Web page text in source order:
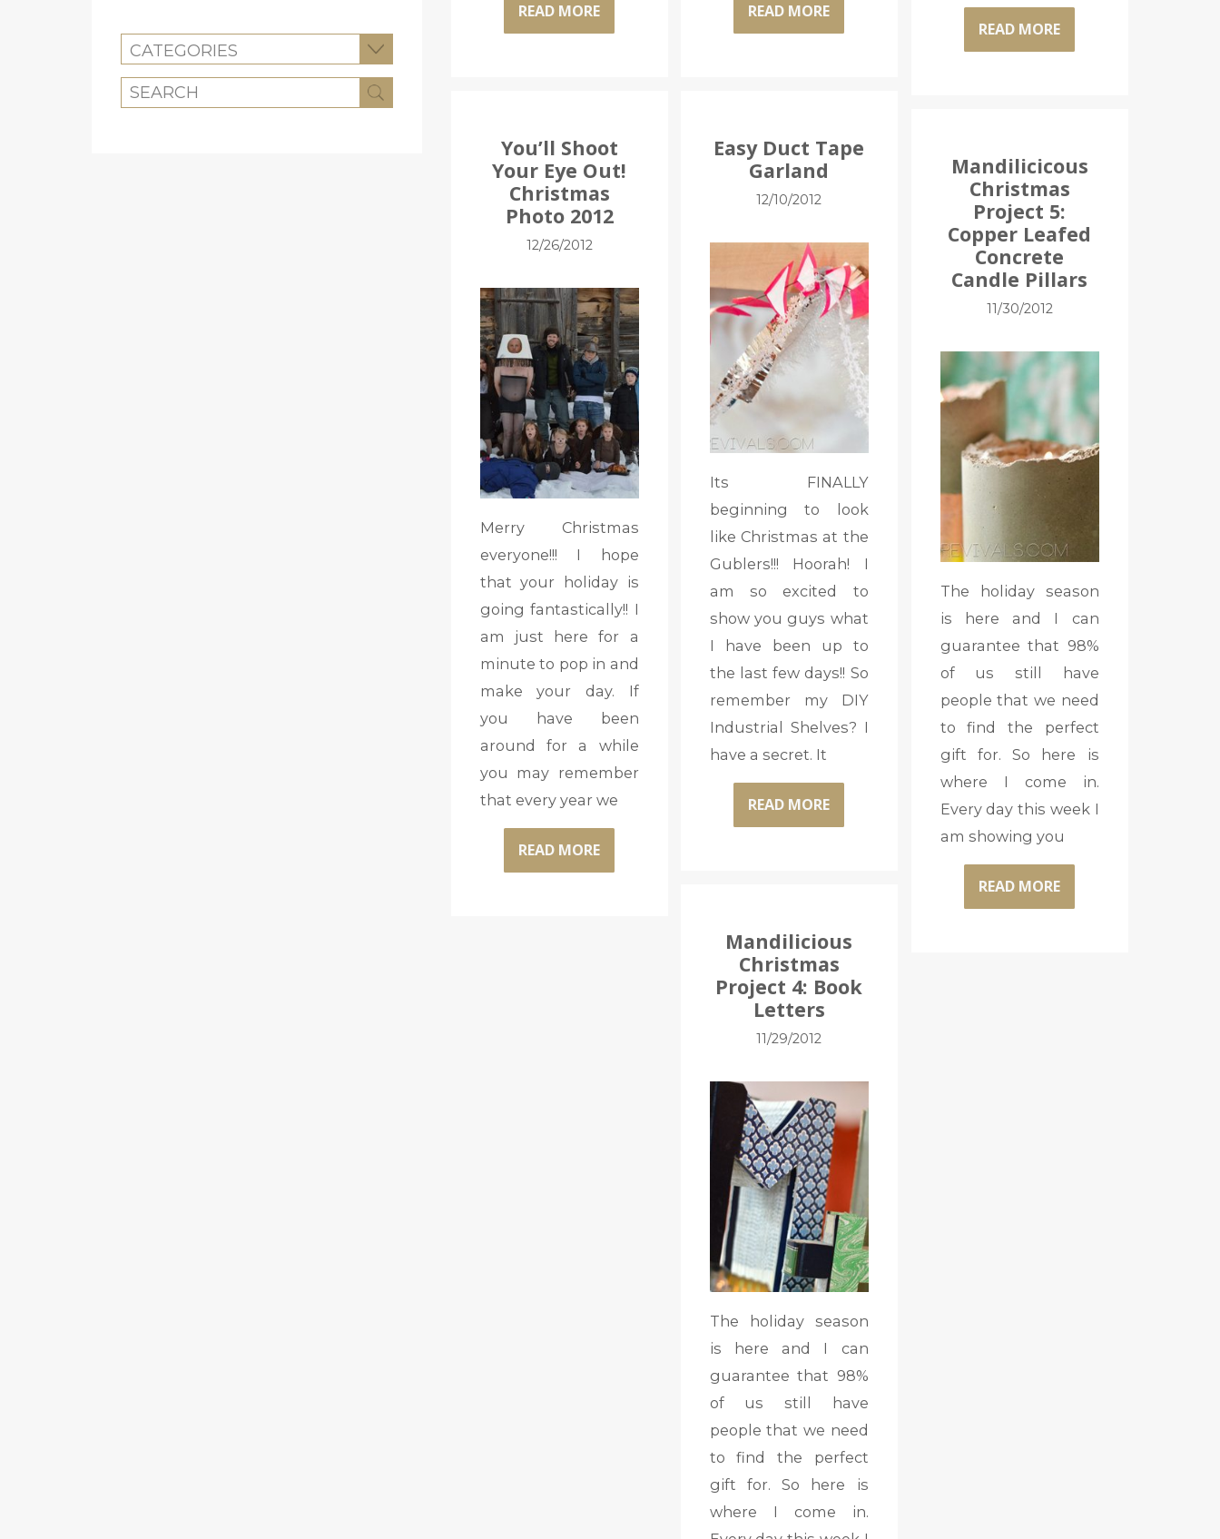
READ MORE
READ MORE
READ MORE
You’ll Shoot
Your Eye Out!
Christmas
Photo 2012
12/26/2012
Merry Christmas
everyone!!! I hope
that your holiday is
going fantastically!! I
am just here for a
minute to pop in and
make your day. If
you have been
around for a while
you may remember
that every year we
READ MORE
Easy Duct Tape
Garland
12/10/2012
Its FINALLY
beginning to look
like Christmas at the
Gublers!!! Hoorah! I
am so excited to
show you guys what
I have been up to
the last few days!! So
remember my DIY
Industrial Shelves? I
have a secret. It
READ MORE
Mandilicicous
Christmas
Project 5:
Copper Leafed
Concrete
Candle Pillars
11/30/2012
The holiday season
is here and I can
guarantee that 98%
of us still have
people that we need
to find the perfect
gift for. So here is
where I come in.
Every day this week I
am showing you
READ MORE
Mandilicious
Christmas
Project 4: Book
Letters
11/29/2012
The holiday season
is here and I can
guarantee that 98%
of us still have
people that we need
to find the perfect
gift for. So here is
where I come in.
CATEGORIES